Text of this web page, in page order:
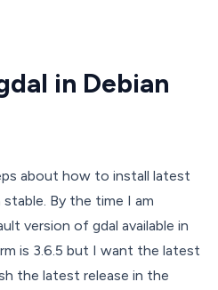
in Debian
about how to install latest
By the time I am
version of gdal available in
is 3.6.5 but I want the latest
the latest release in the